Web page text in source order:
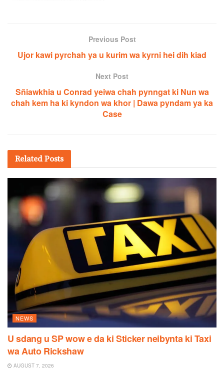
Previous Post
Ujor kawi pyrchah ya u kurim wa kyrni hei dih kiad
Next Post
Sñiawkhia u Conrad yeiwa chah pynngat ki Nun wa
chah kem ha ki kyndon wa khor | Dawa pyndam ya ka
Case
Related Posts
NEWS
U sdang u SP wow e da ki Sticker neibynta ki Taxi
wa Auto Rickshaw
AUGUST 7, 2026